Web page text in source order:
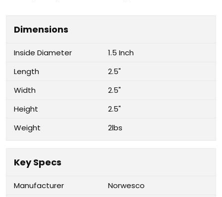
Dimensions
Inside Diameter
1.5 Inch
Length
2.5"
Width
2.5"
Height
2.5"
Weight
2lbs
Key Specs
Manufacturer
Norwesco